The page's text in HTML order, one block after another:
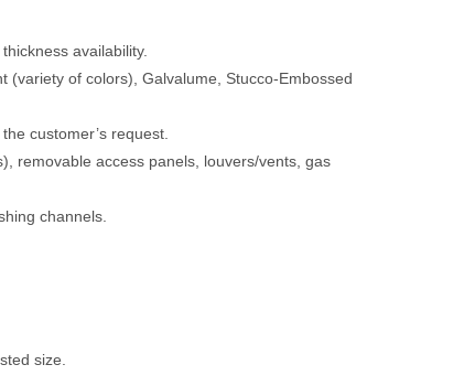
availability.
(variety of colors), Galvalume, Stucco-Embossed
customer’s request.
removable access panels, louvers/vents, gas
channels.
size.